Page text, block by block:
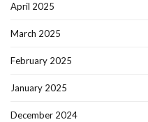
April 2025
March 2025
February 2025
January 2025
December 2024